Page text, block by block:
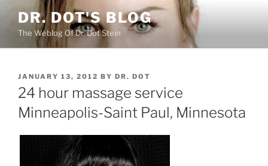
content
DR. DOT'S BLOG
The Weblog Of Dr. Dot Stein
POSTED
ON
JANUARY 13, 2012 BY DR. DOT
24 hour massage service
Minneapolis-Saint Paul, Minnesota